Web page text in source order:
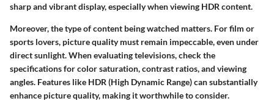
sharp and vibrant display, especially when viewing HDR content.
Moreover, the type of content being watched matters. For film or
sports lovers, picture quality must remain impeccable, even under
direct sunlight. When evaluating televisions, check the
specifications for color saturation, contrast ratios, and viewing
angles. Features like HDR (High Dynamic Range) can substantially
enhance picture quality, making it worthwhile to consider.